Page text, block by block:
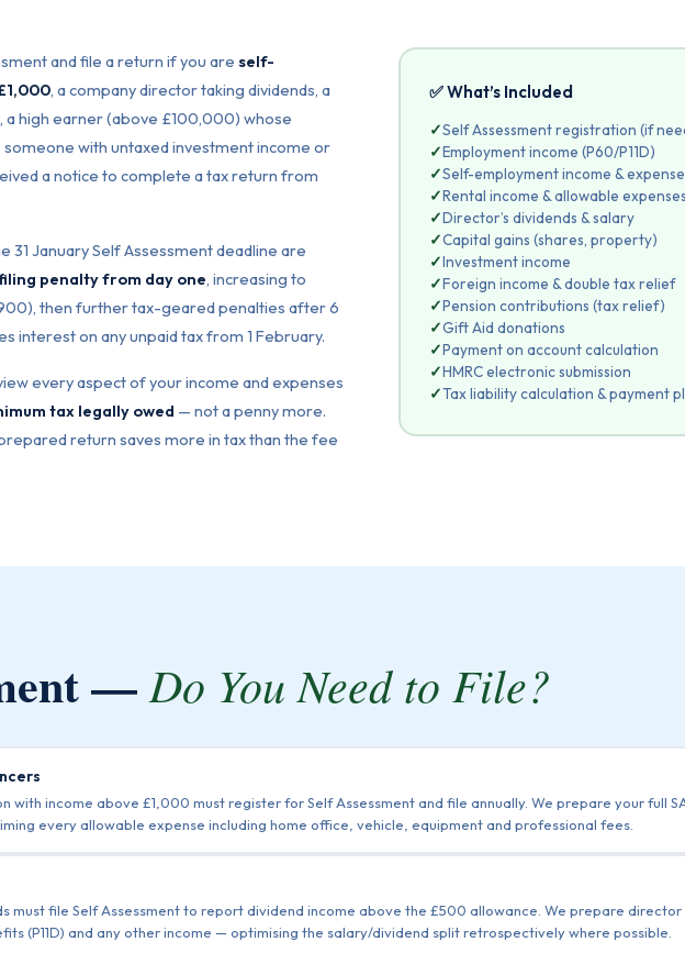
and file a return if you areself-
, a company director taking dividends, a
a high earner (above £100,000) whose
with untaxed investment income or
a notice to complete a tax return from
31 January Self Assessment deadline are
penalty from day one, increasing to
then further tax-geared penalties after 6
interest on any unpaid tax from 1 February.
every aspect of your income and expenses
tax legally owed — not a penny more.
return saves more in tax than the fee
✅ What’s Included
✓Self Assessment registration (if
✓Employment income (P60/P11D)
✓Self-employment income &
✓Rental income & allowable expenses
✓Director’s dividends & salary
✓Capital gains (shares, property)
✓Investment income
✓Foreign income & double tax relief
✓Pension contributions (tax relief)
✓Gift Aid donations
✓Payment on account calculation
✓HMRC electronic submission
✓Tax liability calculation & payment
—Do You Need to File?
with income above £1,000 must register for Self Assessment and file annually. We prepare your full
every allowable expense including home office, vehicle, equipment and professional fees.
must file Self Assessment to report dividend income above the £500 allowance. We prepare
(P11D) and any other income — optimising the salary/dividend split retrospectively where possible.